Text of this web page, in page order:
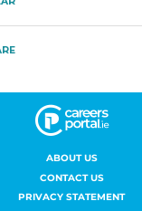
ABOUT US
CONTACT US
PRIVACY STATEMENT